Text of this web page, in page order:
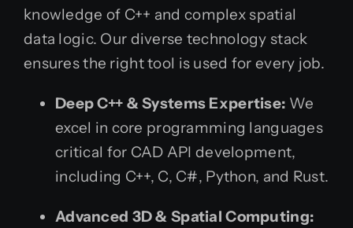
knowledge of C++ and complex spatial
data logic. Our diverse technology stack
ensures the right tool is used for every job.
Deep C++ & Systems Expertise: We
excel in core programming languages
critical for CAD API development,
including C++, C, C#, Python, and Rust.
Advanced 3D & Spatial Computing: